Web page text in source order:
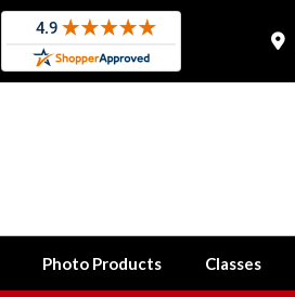

Photo Products Classes